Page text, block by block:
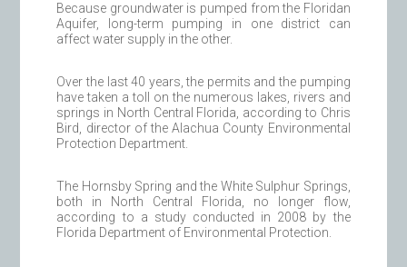
Because groundwater is pumped from the Floridan
Aquifer, long-term pumping in one district can
affect water supply in the other.
Over the last 40 years, the permits and the pumping
have taken a toll on the numerous lakes, rivers and
springs in North Central Florida, according to Chris
Bird, director of the Alachua County Environmental
Protection Department.
The Hornsby Spring and the White Sulphur Springs,
both in North Central Florida, no longer flow,
according to a study conducted in 2008 by the
Florida Department of Environmental Protection.